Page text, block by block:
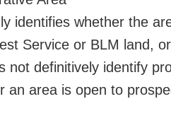
identifies whether the
Service or BLM land,
not definitively identify
an area is open to